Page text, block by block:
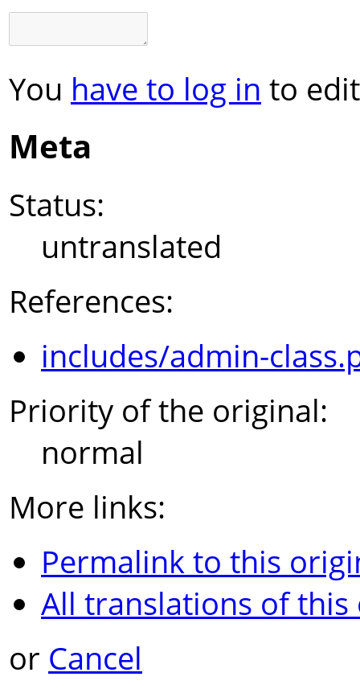
You have to log in to
Meta
Status:
untranslated
References:
includes/admin-
Priority of the original:
normal
More links:
Permalink to this
All translations of
or Cancel